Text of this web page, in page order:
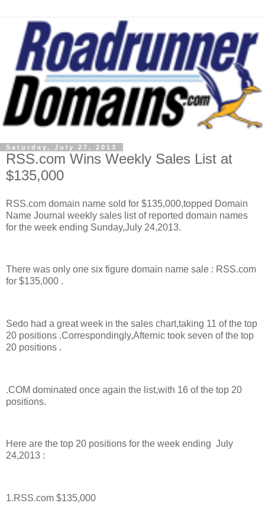
Saturday, July 27, 2013
RSS.com Wins Weekly Sales List at
$135,000
RSS.com domain name sold for $135,000,topped Domain
Name Journal weekly sales list of reported domain names
for the week ending Sunday,July 24,2013.
There was only one six figure domain name sale : RSS.com
for $135,000 .
Sedo had a great week in the sales chart,taking 11 of the top
20 positions .Correspondingly,Afternic took seven of the top
20 positions .
.COM dominated once again the list,with 16 of the top 20
positions.
Here are the top 20 positions for the week ending July
24,2013 :
1.RSS.com $135,000